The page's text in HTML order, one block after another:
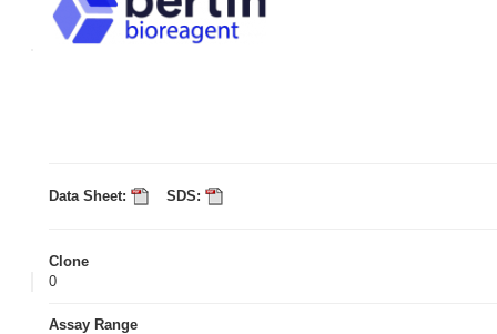
Data Sheet: SDS:
Clone
0
Assay Range